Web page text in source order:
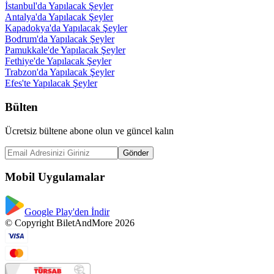
İstanbul'da Yapılacak Şeyler
Antalya'da Yapılacak Şeyler
Kapadokya'da Yapılacak Şeyler
Bodrum'da Yapılacak Şeyler
Pamukkale'de Yapılacak Şeyler
Fethiye'de Yapılacak Şeyler
Trabzon'da Yapılacak Şeyler
Efes'te Yapılacak Şeyler
Bülten
Ücretsiz bültene abone olun ve güncel kalın
Gönder
Mobil Uygulamalar
Google Play'den İndir
© Copyright BiletAndMore 2026